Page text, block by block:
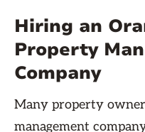
Hiring an
Property
Company
Many property
management